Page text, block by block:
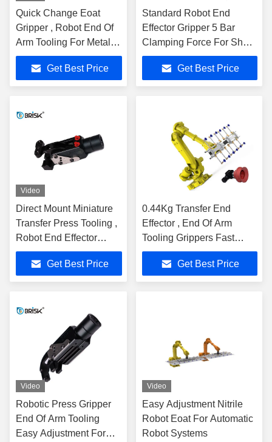
Quick Change Eoat
Gripper , Robot End Of
Arm Tooling For Metal
Press Tending
Get Best Price
Standard Robot End
Effector Gripper 5 Bar
Clamping Force For Sheet
Metal
Get Best Price
Video
Direct Mount Miniature
Transfer Press Tooling ,
Robot End Effector
Gripper
Get Best Price
0.44Kg Transfer End
Effector , End Of Arm
Tooling Grippers Fast
Opening & Closing Action
Get Best Price
Video
Robotic Press Gripper
End Of Arm Tooling
Easy Adjustment For
Video
Easy Adjustment Nitrile
Robot Eoat For Automatic
Robot Systems